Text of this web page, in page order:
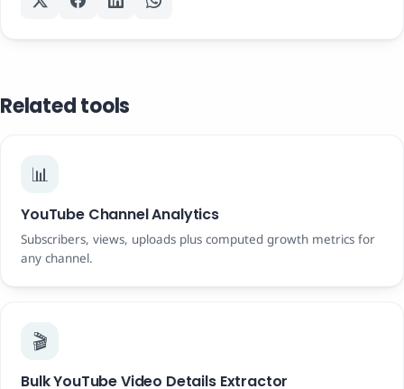
Related tools
📊
YouTube Channel Analytics
Subscribers, views, uploads plus computed growth metrics for
any channel.
🎬
Bulk YouTube Video Details Extractor